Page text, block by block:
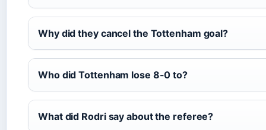
Why did they cancel the Tottenham goal?
Who did Tottenham lose 8-0 to?
What did Rodri say about the referee?